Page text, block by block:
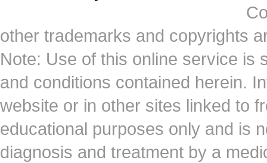
other trademarks and copyrights
Note: Use of this online service is
and conditions contained herein.
website or in other sites linked to
educational purposes only and is
diagnosis and treatment by a